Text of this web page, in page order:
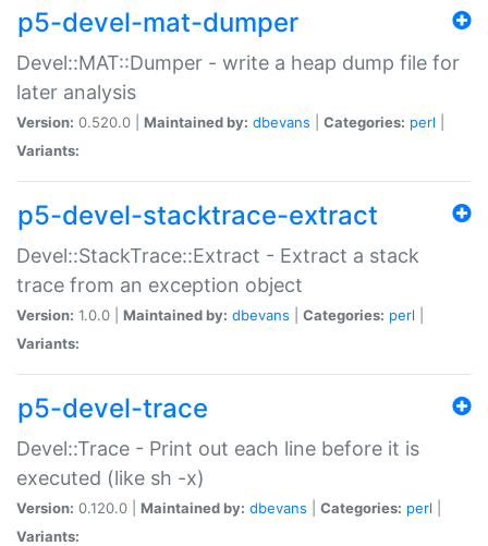
p5-devel-mat-dumper
Devel::MAT::Dumper - write a heap dump file for
later analysis
Version: 0.520.0 | Maintained by: dbevans Categories: perl
Variants:
p5-devel-stacktrace-extract
Devel::StackTrace::Extract - Extract a stack
trace from an exception object
Version: 1.0.0 | Maintained by: dbevans Categories: perl
Variants:
p5-devel-trace
Devel::Trace - Print out each line before it is
executed (like sh -x)
Version: 0.120.0 | Maintained by: dbevans Categories: perl
Variants: